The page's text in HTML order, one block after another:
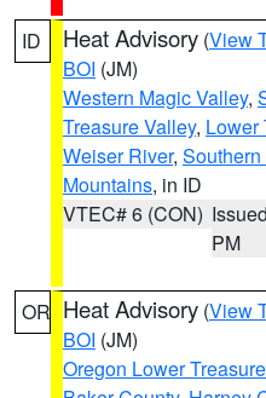
ID Heat Advisory (View
BOI (JM)
Western Magic Valley,
Treasure Valley, Lower
Weiser River,
Mountains, in ID
VTEC# 6 (CON)
PM
OR Heat Advisory (View
BOI (JM)
Oregon Lower